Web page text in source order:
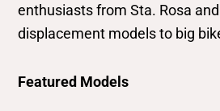
enthusiasts from Sta. Rosa
displacement models to big
Featured Models